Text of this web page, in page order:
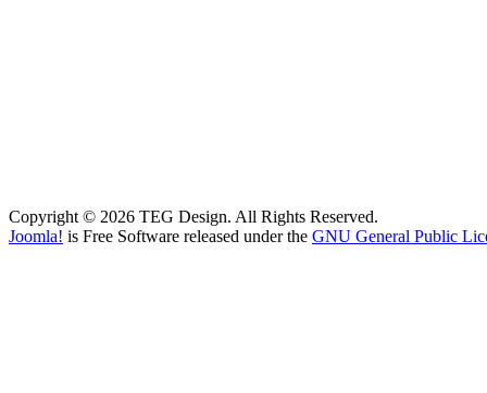
Copyright © 2026 TEG Design. All Rights Reserved.
Joomla! is Free Software released under the GNU General Public